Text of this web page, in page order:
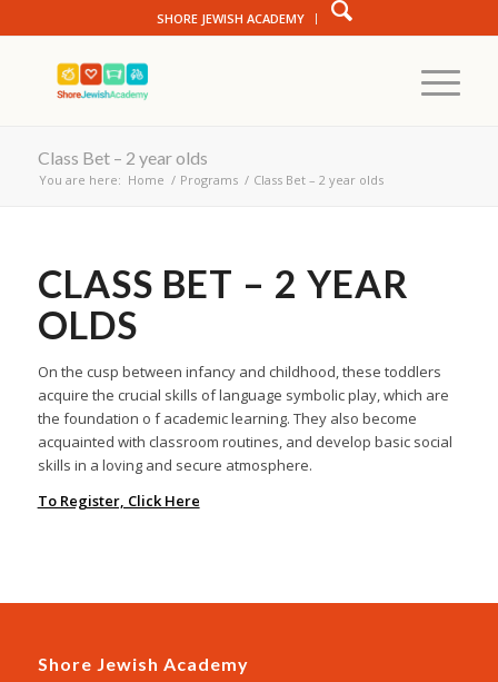
SHORE JEWISH ACADEMY
Class Bet – 2 year olds
You are here: Home / Programs / Class Bet – 2 year olds
CLASS BET – 2 YEAR
OLDS
On the cusp between infancy and childhood, these toddlers
acquire the crucial skills of language symbolic play, which are
the foundation o f academic learning. They also become
acquainted with classroom routines, and develop basic social
skills in a loving and secure atmosphere.
To Register, Click Here
Shore Jewish Academy